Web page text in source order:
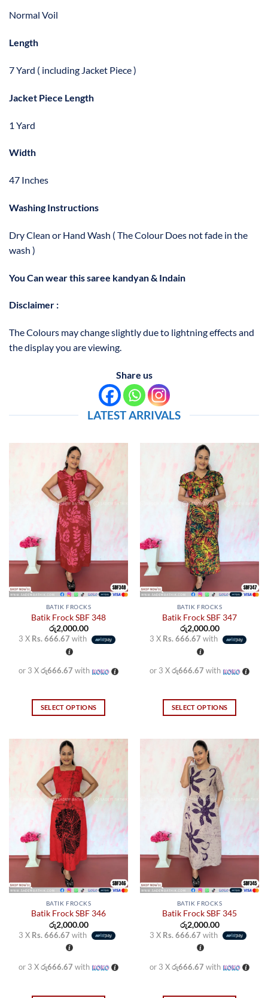
Normal Voil
Length
7 Yard ( including Jacket Piece )
Jacket Piece Length
1 Yard
Width
47 Inches
Washing Instructions
Dry Clean or Hand Wash ( The Colour Does not fade in the
wash )
You Can wear this saree kandyan & Indain
Disclaimer :
The Colours may change slightly due to lightning effects and
the display you are viewing.
Share us
LATEST ARRIVALS
BATIK FROCKS
Batik Frock SBF 348
රු2,000.00
3 X Rs. 666.67 with
or 3 Xරු666.67 with
SELECT OPTIONS
has
multiple
variants.
The
options
may
be
chosen
on
the
product
page
BATIK FROCKS
Batik Frock SBF 347
රු2,000.00
3 X Rs. 666.67 with
or 3 Xරු666.67 with
SELECT OPTIONS
has
multiple
variants.
The
options
may
be
chosen
on
the
product
page
BATIK FROCKS
Batik Frock SBF 346
රු2,000.00
3 X Rs. 666.67 with
or 3 Xරු666.67 with
BATIK FROCKS
Batik Frock SBF 345
රු2,000.00
3 X Rs. 666.67 with
or 3 Xරු666.67 with